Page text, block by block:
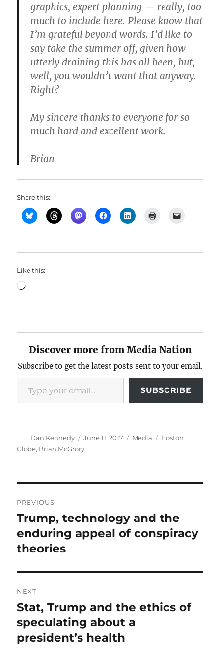
graphics, expert planning — really, too
much to include here. Please know that
I’m grateful beyond words. I’d like to
say take the summer off, given how
utterly draining this has all been, but,
well, you wouldn’t want that anyway.
Right?
My sincere thanks to everyone for so
much hard and excellent work.
Brian
Share this:
Like this:
Loading…
Discover more from Media Nation
Subscribe to get the latest posts sent to your email.
Type your email…
SUBSCRIBE
Author
Dan Kennedy
Posted
on
June 11, 2017 Categories
Media Tags
Boston
Globe, Brian McGrory
navigation
PREVIOUS
Previous
post:
Trump, technology and the
enduring appeal of conspiracy
theories
NEXT
Next
post:
Stat, Trump and the ethics of
speculating about a
president’s health